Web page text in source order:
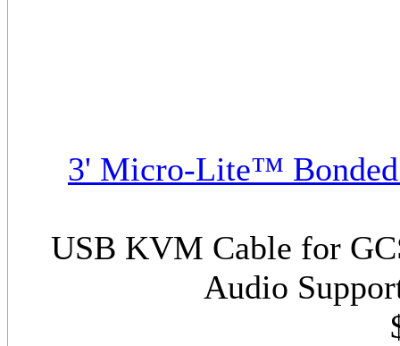
3' Micro-Lite™
USB KVM Cable for
Audio